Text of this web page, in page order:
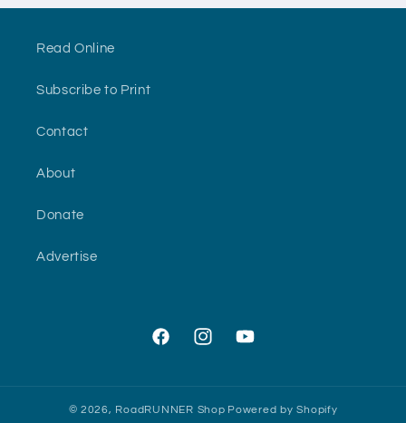
Read Online
Subscribe to Print
Contact
About
Donate
Advertise
FacebookInstagramYouTube
© 2026, RoadRUNNER Shop Powered by Shopify